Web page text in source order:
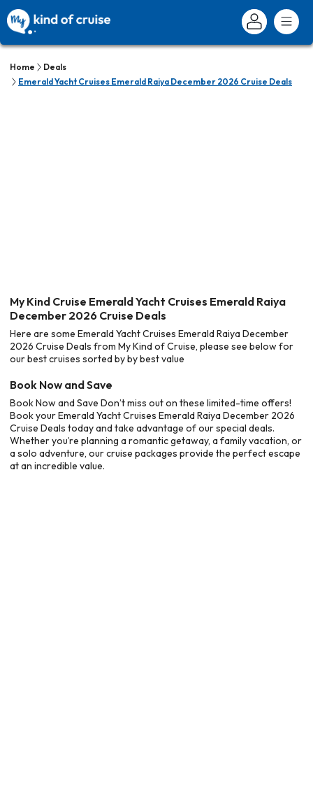
Home
Deals
Emerald Yacht Cruises Emerald Raiya December 2026 Cruise Deals
My Kind Cruise Emerald Yacht Cruises Emerald Raiya
December 2026 Cruise Deals
Here are some Emerald Yacht Cruises Emerald Raiya December
2026 Cruise Deals from My Kind of Cruise, please see below for
our best cruises sorted by by best value
Book Now and Save
Book Now and Save Don’t miss out on these limited-time offers!
Book your Emerald Yacht Cruises Emerald Raiya December 2026
Cruise Deals today and take advantage of our special deals.
Whether you’re planning a romantic getaway, a family vacation, or
a solo adventure, our cruise packages provide the perfect escape
at an incredible value.